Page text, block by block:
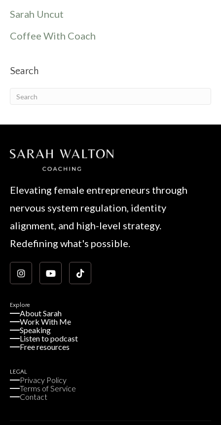
Sarah Uncut
Coffee With Coach
Search
Elevating female entrepreneurs through
nervous system regulation, identity
alignment, and high-level strategy.
Redefining what's possible.
Explore
About Sarah
Work With Me
Speaking
Listen to podcast
Free resources
LEGAL
Privacy Policy
Terms of Service
Contact